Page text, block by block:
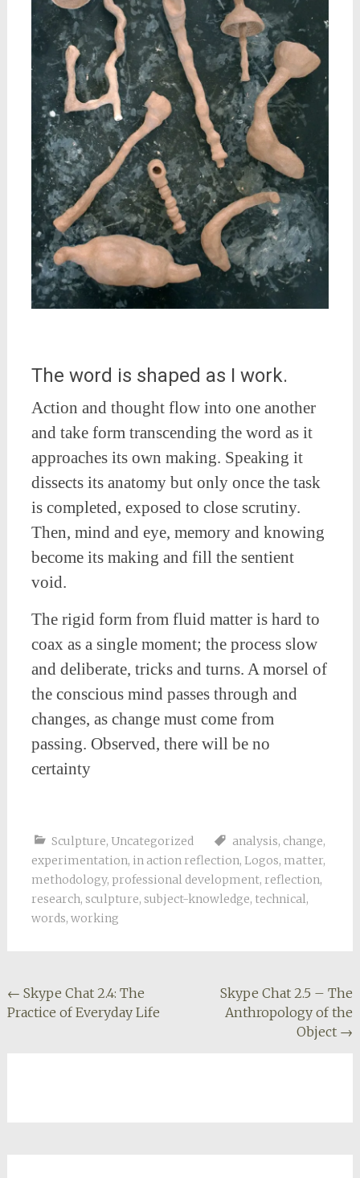
The word is shaped as I work.
Action and thought flow into one another
and take form transcending the word as it
approaches its own making. Speaking it
dissects its anatomy but only once the task
is completed, exposed to close scrutiny.
Then, mind and eye, memory and knowing
become its making and fill the sentient
void.
The rigid form from fluid matter is hard to
coax as a single moment; the process slow
and deliberate, tricks and turns. A morsel of
the conscious mind passes through and
changes, as change must come from
passing. Observed, there will be no
certainty
Sculpture, Uncategorized analysis, change,
experimentation, in action reflection, Logos, matter,
methodology, professional development, reflection,
research, sculpture, subject-knowledge, technical,
words, working
Post
navigation
← Skype Chat 2.4: The
Practice of Everyday Life
Skype Chat 2.5 – The
Anthropology of the
Object →